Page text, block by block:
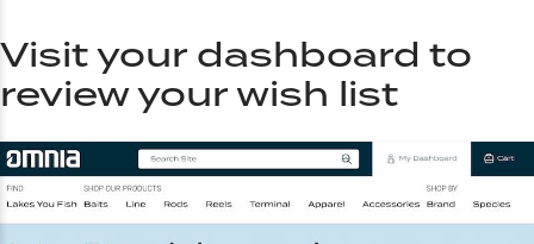
Visit your dashboard to
review your wish list